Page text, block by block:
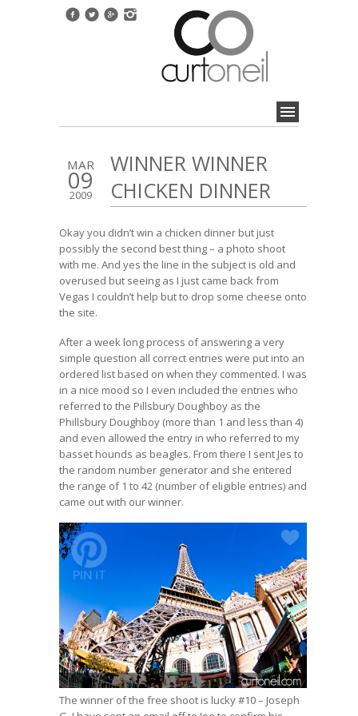
MAR
09
2009
WINNER WINNER
CHICKEN DINNER
Okay you didn’t win a chicken dinner but just
possibly the second best thing – a photo shoot
with me. And yes the line in the subject is old and
overused but seeing as I just came back from
Vegas I couldn’t help but to drop some cheese onto
the site.
After a week long process of answering a very
simple question all correct entries were put into an
ordered list based on when they commented. I was
in a nice mood so I even included the entries who
referred to the Pillsbury Doughboy as the
Phillsbury Doughboy (more than 1 and less than 4)
and even allowed the entry in who referred to my
basset hounds as beagles. From there I sent Jes to
the random number generator and she entered
the range of 1 to 42 (number of eligible entries) and
came out with our winner.
The winner of the free shoot is lucky #10 – Joseph